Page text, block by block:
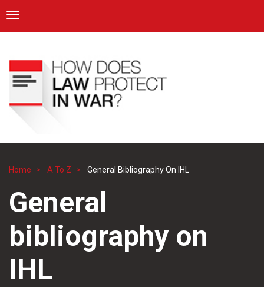
main
content
ICRC
Toggle navigation
Breadcrumb
Home A To Z General Bibliography On IHL
General
bibliography on
IHL